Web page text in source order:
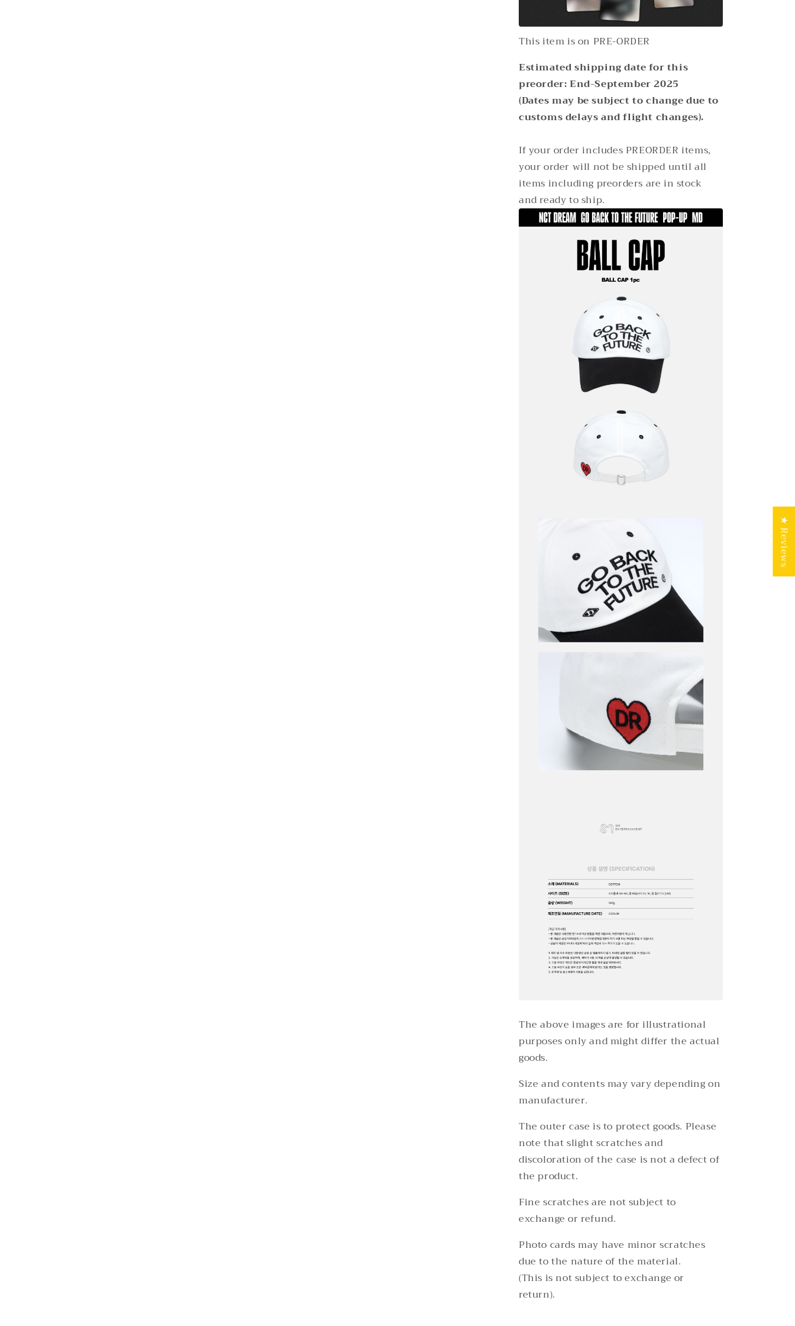
This item is on PRE-ORDER
Estimated shipping date for this
preorder: End-September 2025
(Dates may be subject to change due to
customs delays and flight changes).
If your order includes PREORDER items,
your order will not be shipped until all
items including preorders are in stock
and ready to ship.
The above images are for illustrational
purposes only and might differ the actual
goods.
Size and contents may vary depending on
manufacturer.
The outer case is to protect goods. Please
note that slight scratches and
discoloration of the case is not a defect of
the product.
Fine scratches are not subject to
exchange or refund.
Photo cards may have minor scratches
due to the nature of the material.
(This is not subject to exchange or
return).
★ Reviews